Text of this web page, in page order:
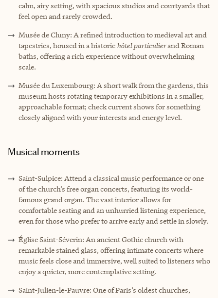
calm, airy setting, with spacious studios and courtyards that
feel open and rarely crowded.
Musée de Cluny: A refined introduction to medieval art and
tapestries, housed in a historic hôtel particulierand Roman
baths, offering a rich experience without overwhelming
scale.
Musée du Luxembourg: A short walk from the gardens, this
museum hosts rotating temporary exhibitions in a smaller,
approachable format; check current shows for something
closely aligned with your interests and energy level.
Musical moments
Saint-Sulpice: Attend a classical music performance or one
of the church’s free organ concerts, featuring its world-
famous grand organ. The vast interior allows for
comfortable seating and an unhurried listening experience,
even for those who prefer to arrive early and settle in slowly.
Église Saint-Séverin: An ancient Gothic church with
remarkable stained glass, offering intimate concerts where
music feels close and immersive, well suited to listeners who
enjoy a quieter, more contemplative setting.
Saint-Julien-le-Pauvre: One of Paris’s oldest churches,